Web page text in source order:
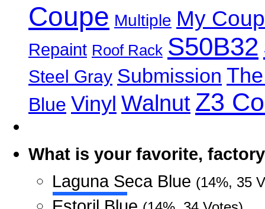
Coupe Multiple My
Repaint Roof Rack S50B32
Steel Gray Submission
Blue Vinyl Walnut Z3
What is your favorite,
Laguna Seca Blue (14%, 35